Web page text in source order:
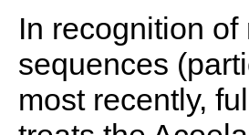
In recognition
sequences
most recently,